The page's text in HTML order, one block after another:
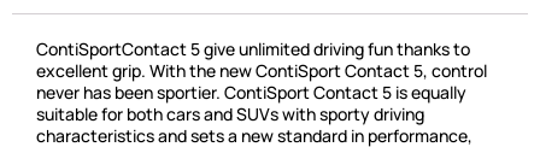
ContiSportContact 5 give unlimited driving fun thanks to
excellent grip. With the new ContiSport Contact 5, control
never has been sportier. ContiSport Contact 5 is equally
suitable for both cars and SUVs with sporty driving
characteristics and sets a new standard in performance,